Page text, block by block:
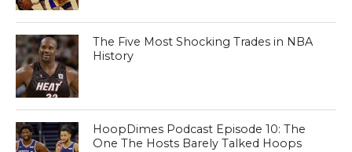
The Five Most Shocking Trades in NBA
History
HoopDimes Podcast Episode 10: The
One The Hosts Barely Talked Hoops